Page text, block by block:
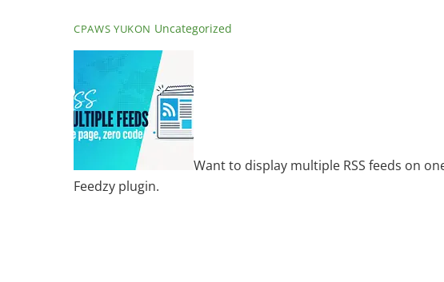
CPAWS YUKON Uncategorized
Want to display multiple RSS feeds on
Feedzy plugin.